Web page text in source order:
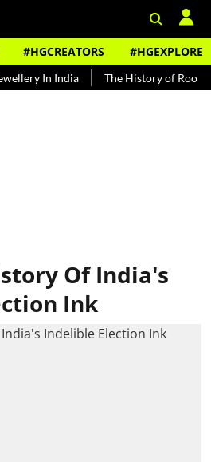
#HGCREATORS #HGEXPLORE
In India The History of Rooh Afza
Of India's
Ink